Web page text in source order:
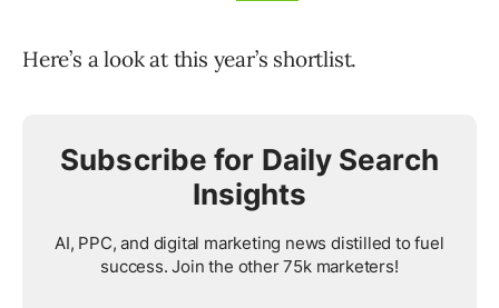
Here’s a look at this year’s shortlist.
Subscribe for Daily Search
Insights
AI, PPC, and digital marketing news distilled to fuel
success. Join the other 75k marketers!